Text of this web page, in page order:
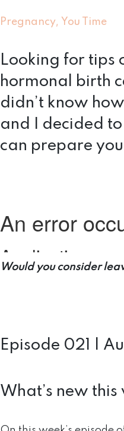
Pregnancy, You Time
Looking for tips
hormonal birth
didn’t know
and I decided
can prepare
Would you consider
Episode 021 |
What’s new this